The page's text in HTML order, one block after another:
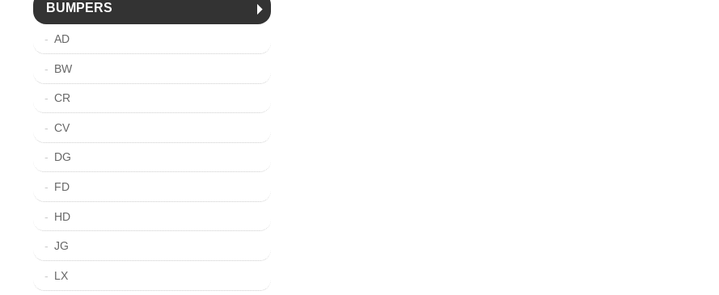
BUMPERS
AD
BW
CR
CV
DG
FD
HD
JG
LX